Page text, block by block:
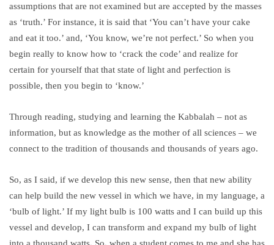
assumptions that are not examined but are accepted by the masses
as ‘truth.’ For instance, it is said that ‘You can’t have your cake
and eat it too.’ and, ‘You know, we’re not perfect.’ So when you
begin really to know how to ‘crack the code’ and realize for
certain for yourself that that state of light and perfection is
possible, then you begin to ‘know.’
Through reading, studying and learning the Kabbalah – not as
information, but as knowledge as the mother of all sciences – we
connect to the tradition of thousands and thousands of years ago.
So, as I said, if we develop this new sense, then that new ability
can help build the new vessel in which we have, in my language, a
‘bulb of light.’ If my light bulb is 100 watts and I can build up this
vessel and develop, I can transform and expand my bulb of light
into a thousand watts. So, when a student comes to me and she has